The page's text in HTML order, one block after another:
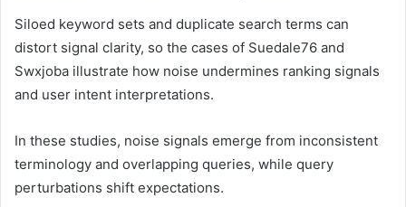
Siloed keyword sets and duplicate search terms can
distort signal clarity, so the cases of Suedale76 and
Swxjoba illustrate how noise undermines ranking signals
and user intent interpretations.
In these studies, noise signals emerge from inconsistent
terminology and overlapping queries, while query
perturbations shift expectations.